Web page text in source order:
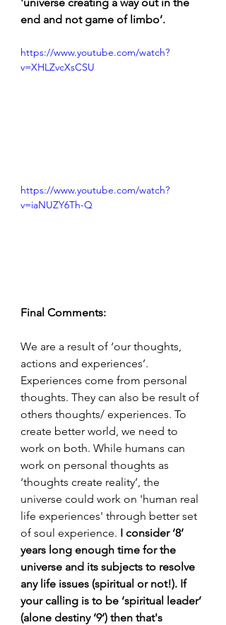
end and not game of limbo’.
https://www.youtube.com/watch?
v=XHLZvcXsCSU
https://www.youtube.com/watch?
v=iaNUZY6Th-Q
Final Comments:
We are a result of ‘our thoughts,
actions and experiences’.
Experiences come from personal
thoughts. They can also be result of
others thoughts/ experiences. To
create better world, we need to
work on both. While humans can
work on personal thoughts as
‘thoughts create reality’, the
universe could work on 'human real
life experiences' through better set
of soul experience. I consider ‘8’
years long enough time for the
universe and its subjects to resolve
any life issues (spiritual or not!). If
your calling is to be ‘spiritual leader’
(alone destiny ‘9’) then that's